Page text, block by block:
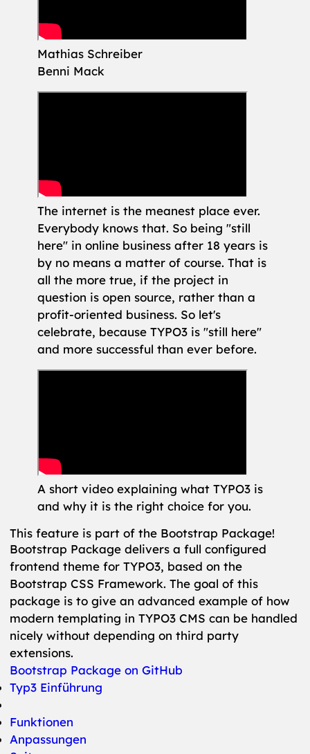
Mathias Schreiber
Benni Mack
The internet is the meanest place ever.
Everybody knows that. So being "still
here" in online business after 18 years is
by no means a matter of course. That is
all the more true, if the project in
question is open source, rather than a
profit-oriented business. So let's
celebrate, because TYPO3 is "still here"
and more successful than ever before.
A short video explaining what TYPO3 is
and why it is the right choice for you.
This feature is part of the Bootstrap Package!
Bootstrap Package delivers a full configured
frontend theme for TYPO3, based on the
Bootstrap CSS Framework. The goal of this
package is to give an advanced example of how
modern templating in TYPO3 CMS can be handled
nicely without depending on third party
extensions.
Bootstrap Package on GitHub
Typ3 Einführung
Funktionen
Anpassungen